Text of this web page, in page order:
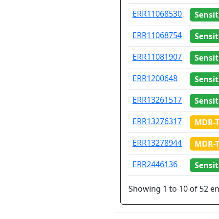
ERR11068530
ERR11068754
ERR11081907
ERR1200648
ERR13261517
ERR13276317
MDR-
ERR13278944
MDR-
ERR2446136
Showing 1 to 10 of 52